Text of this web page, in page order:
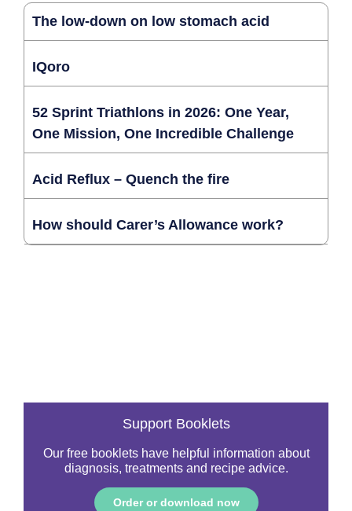
The low-down on low stomach acid
IQoro
52 Sprint Triathlons in 2026: One Year,
One Mission, One Incredible Challenge
Acid Reflux – Quench the fire
How should Carer’s Allowance work?
Support Booklets
Our free booklets have helpful information about
diagnosis, treatments and recipe advice.
Order or download now